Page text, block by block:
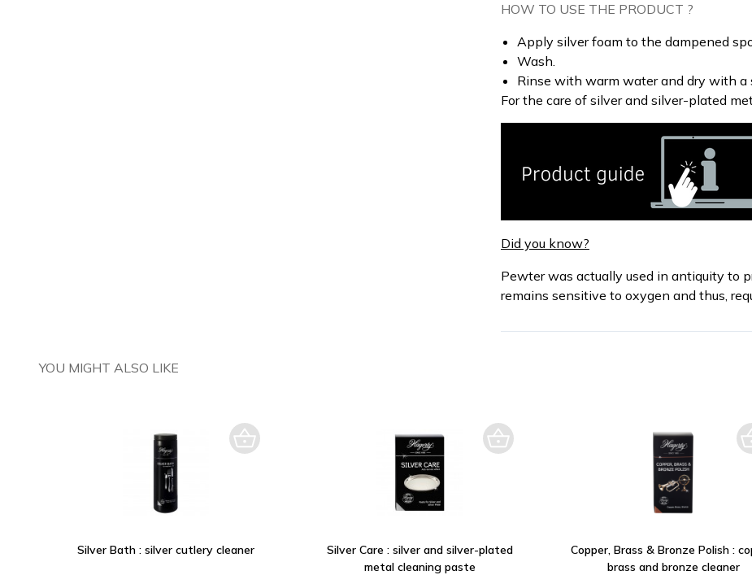
HOW TO USE THE PRODUCT ?
Apply silver foam to the dampened
Wash.
Rinse with warm water and dry with a
For the care of silver and silver-plated
Did you know?
Pewter was actually used in antiquity to
remains sensitive to oxygen and thus,
YOU MIGHT ALSO LIKE
Silver Bath : silver cutlery cleaner
Silver Care : silver and silver-plated
metal cleaning paste
Copper, Brass & Bronze Polish :
brass and bronze cleaner